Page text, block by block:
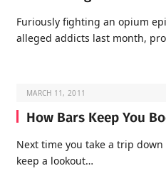
Furiously fighting an opium
alleged addicts last month,
MARCH 11, 2011
How Bars Keep You
Next time you take a trip
keep a lookout…